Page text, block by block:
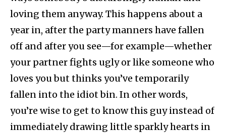
loving them anyway. This happens about a
year in, after the party manners have fallen
off and after you see—for example—whether
your partner fights ugly or like someone who
loves you but thinks you’ve temporarily
fallen into the idiot bin. In other words,
you’re wise to get to know this guy instead of
immediately drawing little sparkly hearts in